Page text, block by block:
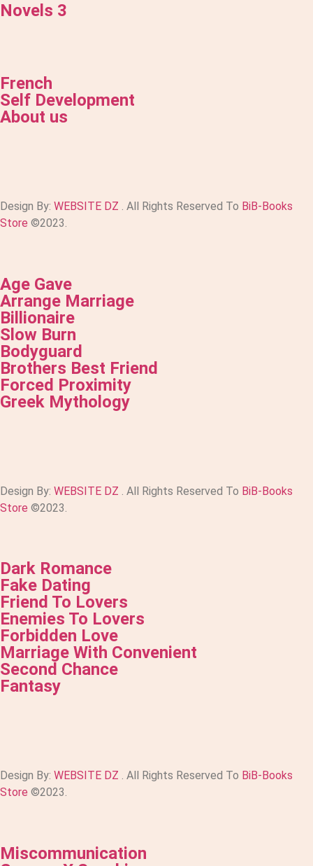
Novels 3
French
Self Development
About us
Design By: WEBSITE DZ . All Rights Reserved To BiB-Books
Store ©2023.
Age Gave
Arrange Marriage
Billionaire
Slow Burn
Bodyguard
Brothers Best Friend
Forced Proximity
Greek Mythology
Design By: WEBSITE DZ . All Rights Reserved To BiB-Books
Store ©2023.
Dark Romance
Fake Dating
Friend To Lovers
Enemies To Lovers
Forbidden Love
Marriage With Convenient
Second Chance
Fantasy
Design By: WEBSITE DZ . All Rights Reserved To BiB-Books
Store ©2023.
Miscommunication